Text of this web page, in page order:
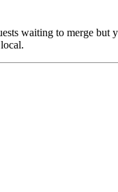
waiting to merge but